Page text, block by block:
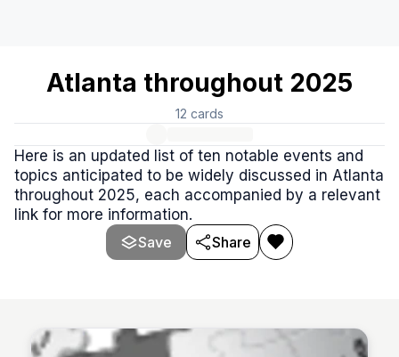
Atlanta throughout 2025
12 cards
Here is an updated list of ten notable events and
topics anticipated to be widely discussed in Atlanta
throughout 2025, each accompanied by a relevant
link for more information.
Save
Share